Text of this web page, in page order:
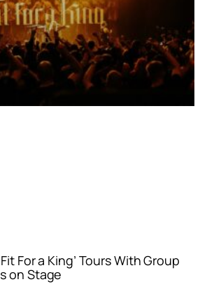
For a King’ Tours With Group
on Stage